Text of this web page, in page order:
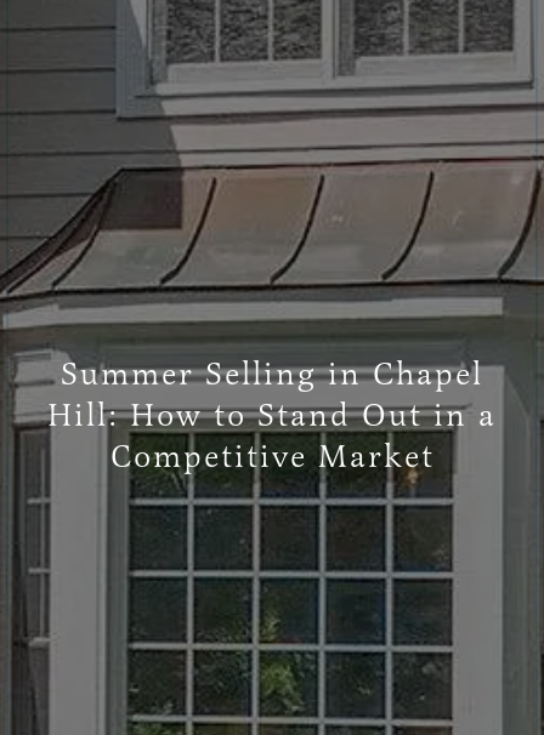
Summer Selling in Chapel
Hill: How to Stand Out in a
Competitive Market